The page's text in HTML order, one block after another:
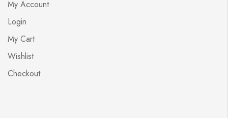
My Account
Login
My Cart
Wishlist
Checkout